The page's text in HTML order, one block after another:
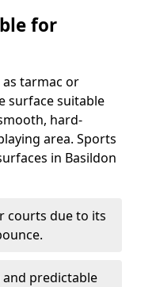
for
tarmac or
surface suitable
hard-
area. Sports
in Basildon
courts due to its
predictable